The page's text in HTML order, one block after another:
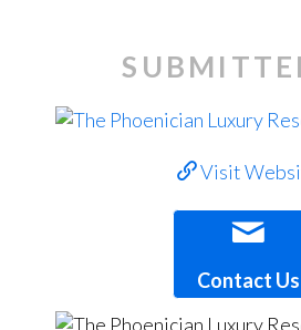
Visit
Contact Us